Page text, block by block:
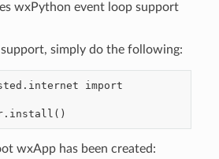
wxPython event loop support
support, simply do the following:
wxApp has been created: